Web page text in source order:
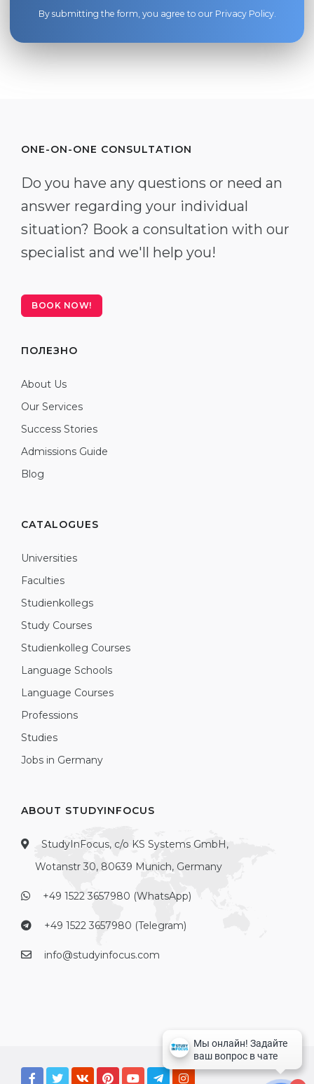
By submitting the form, you agree to our Privacy Policy.
ONE-ON-ONE CONSULTATION
Do you have any questions or need an
answer regarding your individual
situation? Book a consultation with our
specialist and we'll help you!
BOOK NOW!
ПОЛЕЗНО
About Us
Our Services
Success Stories
Admissions Guide
Blog
CATALOGUES
Universities
Faculties
Studienkollegs
Study Courses
Studienkolleg Courses
Language Schools
Language Courses
Professions
Studies
Jobs in Germany
ABOUT STUDYINFOCUS
StudyInFocus, c/o KS Systems GmbH,
Wotanstr 30, 80639 Munich, Germany
+49 1522 3657980 (WhatsApp)
+49 1522 3657980 (Telegram)
info@studyinfocus.com